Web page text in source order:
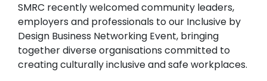
SMRC recently welcomed community leaders,
employers and professionals to our Inclusive by
Design Business Networking Event, bringing
together diverse organisations committed to
creating culturally inclusive and safe workplaces.